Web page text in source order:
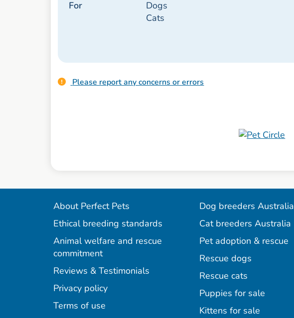
For
Dogs
Cats
Please report any concerns or errors
About Perfect Pets
Ethical breeding standards
Animal welfare and rescue
commitment
Reviews & Testimonials
Privacy policy
Terms of use
Dog breeders Australia
Cat breeders Australia
Pet adoption & rescue
Rescue dogs
Rescue cats
Puppies for sale
Kittens for sale